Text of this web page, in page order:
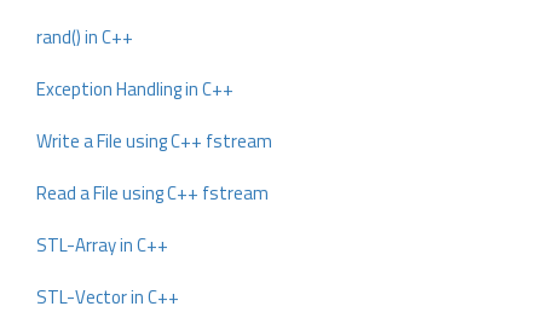
rand() in C++
Exception Handling in C++
Write a File using C++ fstream
Read a File using C++ fstream
STL-Array in C++
STL-Vector in C++